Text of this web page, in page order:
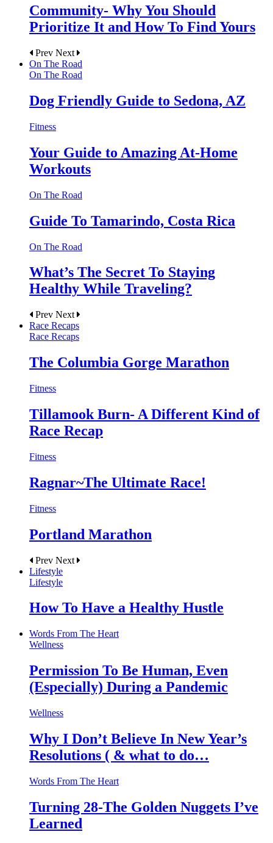
Community- Why You Should
Prioritize It and How To Find Yours
Prev Next
On The Road
On The Road
Dog Friendly Guide to Sedona, AZ
Fitness
Your Guide to Amazing At-Home
Workouts
On The Road
Guide To Tamarindo, Costa Rica
On The Road
What’s The Secret To Staying
Healthy While Traveling?
Prev Next
Race Recaps
Race Recaps
The Columbia Gorge Marathon
Fitness
Tillamook Burn- A Different Kind of
Race Recap
Fitness
Ragnar~The Ultimate Race!
Fitness
Portland Marathon
Prev Next
Lifestyle
Lifestyle
How To Have a Healthy Hustle
Words From The Heart
Wellness
Permission To Be Human, Even
(Especially) During a Pandemic
Wellness
Why I Don’t Believe In New Year’s
Resolutions ( & what to do…
Words From The Heart
Turning 28-The Golden Nuggets I’ve
Learned